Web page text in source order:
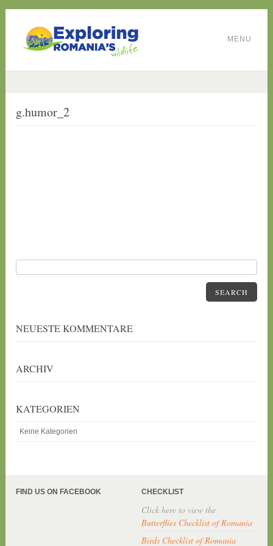
MENU
g.humor_2
SEARCH
NEUESTE KOMMENTARE
ARCHIV
KATEGORIEN
Keine Kategorien
FIND US ON FACEBOOK CHECKLIST
Click here to view the
Butterflies Checklist of Romania
Birds Checklist of Romania